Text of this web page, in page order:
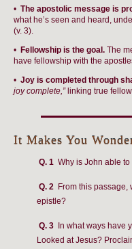
• The apostolic message is
what he’s seen and heard,
(v. 3).
• Fellowship is the goal. The
have fellowship with the
• Joy is completed through
joy complete,”linking true
It Makes You
Q. 1Why is John able to
Q. 2From this passage,
epistle?
Q. 3In what ways have
Looked at Jesus?